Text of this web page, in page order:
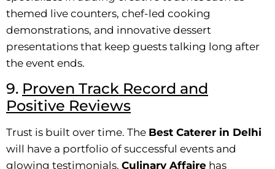
themed live counters, chef-led cooking
demonstrations, and innovative dessert
presentations that keep guests talking long after
the event ends.
9. Proven Track Record and
Positive Reviews
Trust is built over time. The Best Caterer in Delhi
will have a portfolio of successful events and
glowing testimonials. Culinary Affaire has